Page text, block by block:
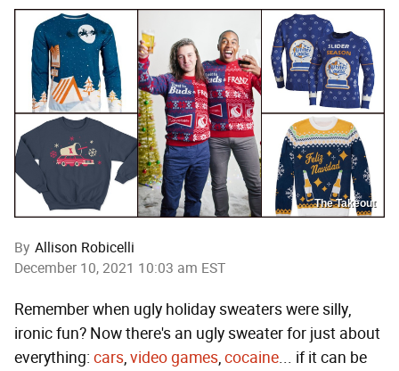
The Takeout
By Allison Robicelli
December 10, 2021 10:03 am EST
Remember when ugly holiday sweaters were silly,
ironic fun? Now there's an ugly sweater for just about
everything: cars,video games,cocaine... if it can be